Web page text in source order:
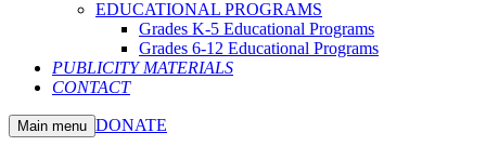
EDUCATIONAL PROGRAMS
Grades K-5 Educational Programs
Grades 6-12 Educational Programs
PUBLICITY MATERIALS
CONTACT
Main menu DONATE